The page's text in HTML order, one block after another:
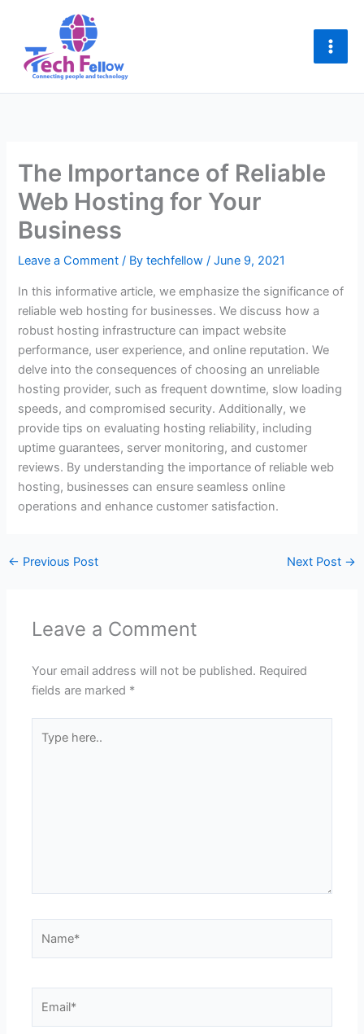
content
The Importance of Reliable
Web Hosting for Your
Business
Leave a Comment / Bytechfellow/June 9, 2021
In this informative article, we emphasize the significance of
reliable web hosting for businesses. We discuss how a
robust hosting infrastructure can impact website
performance, user experience, and online reputation. We
delve into the consequences of choosing an unreliable
hosting provider, such as frequent downtime, slow loading
speeds, and compromised security. Additionally, we
provide tips on evaluating hosting reliability, including
uptime guarantees, server monitoring, and customer
reviews. By understanding the importance of reliable web
hosting, businesses can ensure seamless online
operations and enhance customer satisfaction.
← Previous Post Next Post →
Leave a Comment
Your email address will not be published. Required
fields are marked *
here..